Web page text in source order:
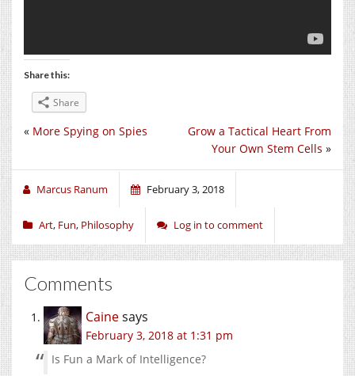
Share this:
Share
Grow a Tactical Heart From
Your Own Stem Cells »
« More Spying on Spies
Marcus Ranum February 3, 2018
Art, Fun, Philosophy Log in to comment
Comments
Cainesays
February 3, 2018 at 1:31 pm
Is Fun a Mark of Intelligence?